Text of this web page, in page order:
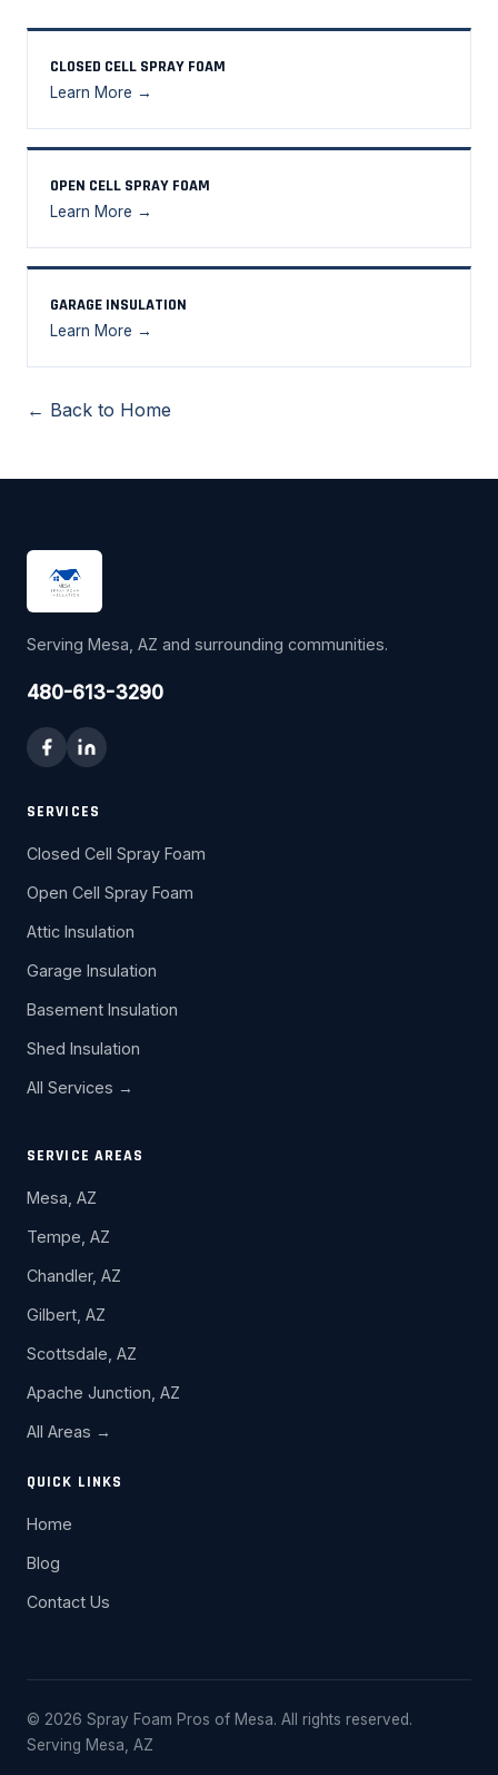
CLOSED CELL SPRAY FOAM
Learn More →
OPEN CELL SPRAY FOAM
Learn More →
GARAGE INSULATION
Learn More →
← Back to Home
Serving Mesa, AZ and surrounding communities.
480-613-3290
SERVICES
Closed Cell Spray Foam
Open Cell Spray Foam
Attic Insulation
Garage Insulation
Basement Insulation
Shed Insulation
All Services →
SERVICE AREAS
Mesa, AZ
Tempe, AZ
Chandler, AZ
Gilbert, AZ
Scottsdale, AZ
Apache Junction, AZ
All Areas →
QUICK LINKS
Home
Blog
Contact Us
© 2026 Spray Foam Pros of Mesa. All rights reserved.
Serving Mesa, AZ